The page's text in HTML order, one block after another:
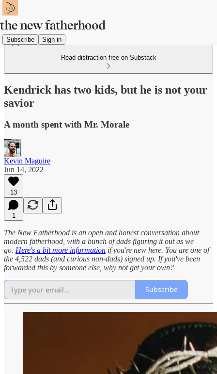
Subscribe Sign in
Read distraction-free on Substack
Kendrick has two kids, but he is not your
savior
A month spent with Mr. Morale
Kevin Maguire
Jun 14, 2022
13
1
The New Fatherhood is an open and honest conversation about
modern fatherhood, with a bunch of dads figuring it out as we
go. Here's a bit more information if you're new here. You are one of
the 4,522 dads (and curious non-dads) signed up. If you've been
forwarded this by someone else, why not get your own?
Subscribe